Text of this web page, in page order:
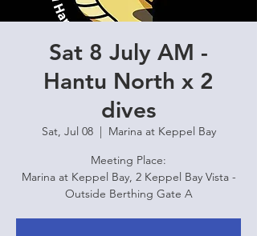
Sat 8 July AM -
Hantu North x 2
dives
Sat, Jul 08
  |
Marina at Keppel Bay
Meeting Place:
Marina at Keppel Bay, 2 Keppel Bay Vista -
Outside Berthing Gate A